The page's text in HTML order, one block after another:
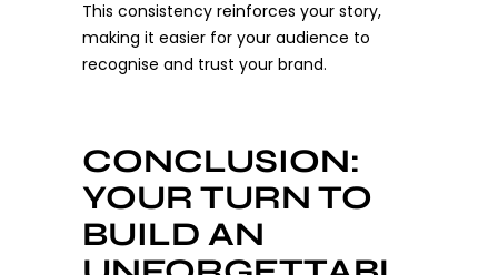
This consistency reinforces your story,
making it easier for your audience to
recognise and trust your brand.
CONCLUSION:
YOUR TURN TO
BUILD AN